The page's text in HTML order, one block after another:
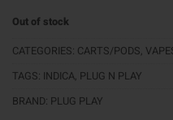
Out of stock
CATEGORIES: CARTS/PODS,
TAGS: INDICA, PLUG N PLAY
BRAND: PLUG PLAY